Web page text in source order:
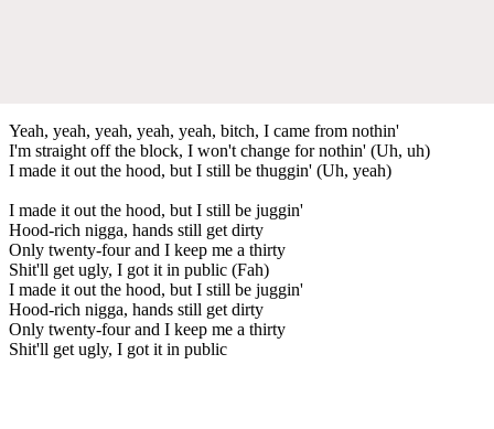
Yeah, yeah, yeah, yeah, yeah, bitch, I came from nothin'
I'm straight off the block, I won't change for nothin' (Uh, uh)
I made it out the hood, but I still be thuggin' (Uh, yeah)
I made it out the hood, but I still be juggin'
Hood-rich nigga, hands still get dirty
Only twenty-four and I keep me a thirty
Shit'll get ugly, I got it in public (Fah)
I made it out the hood, but I still be juggin'
Hood-rich nigga, hands still get dirty
Only twenty-four and I keep me a thirty
Shit'll get ugly, I got it in public